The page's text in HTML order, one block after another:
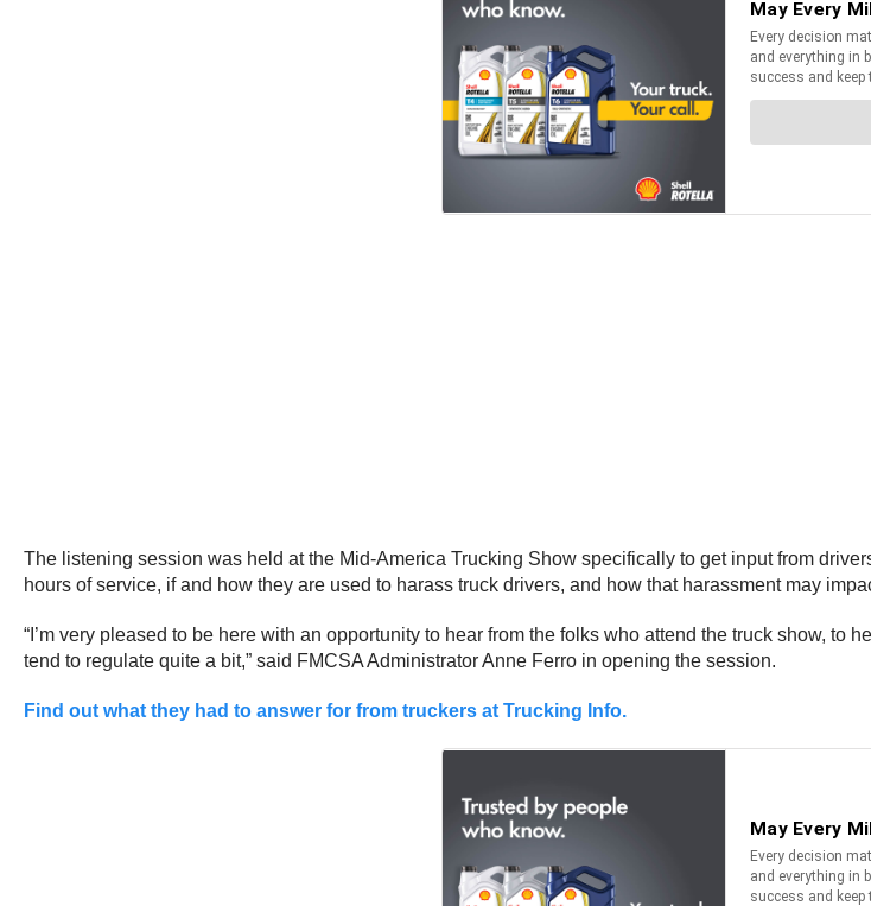
The listening session was held at the Mid-America Trucking Show specifically to get input from
hours of service, if and how they are used to harass truck drivers, and how that harassment may
“I’m very pleased to be here with an opportunity to hear from the folks who attend the truck show, to
tend to regulate quite a bit,” said FMCSA Administrator Anne Ferro in opening the session.
Find out what they had to answer for from truckers at Trucking Info.